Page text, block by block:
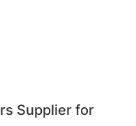
Supplier for